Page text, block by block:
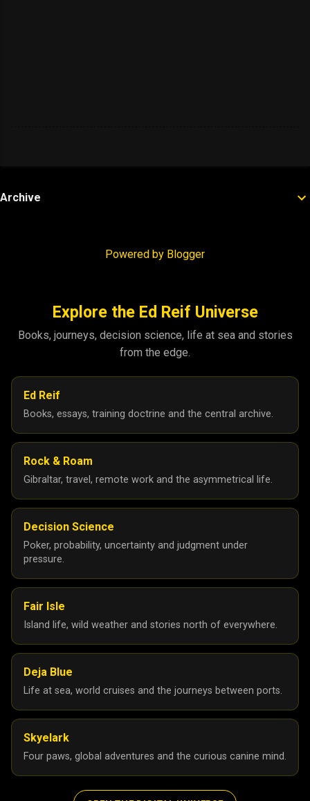
Archive
Powered by Blogger
Explore the Ed Reif Universe
Books, journeys, decision science, life at sea and stories
from the edge.
Ed Reif
Books, essays, training doctrine and the central archive.
Rock & Roam
Gibraltar, travel, remote work and the asymmetrical life.
Decision Science
Poker, probability, uncertainty and judgment under
pressure.
Fair Isle
Island life, wild weather and stories north of everywhere.
Deja Blue
Life at sea, world cruises and the journeys between ports.
Skyelark
Four paws, global adventures and the curious canine mind.